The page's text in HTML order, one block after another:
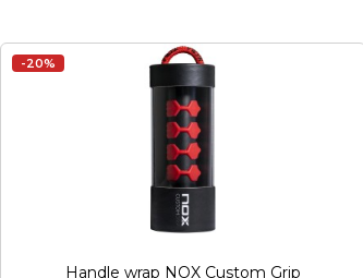
-20%
Handle wrap NOX Custom Grip